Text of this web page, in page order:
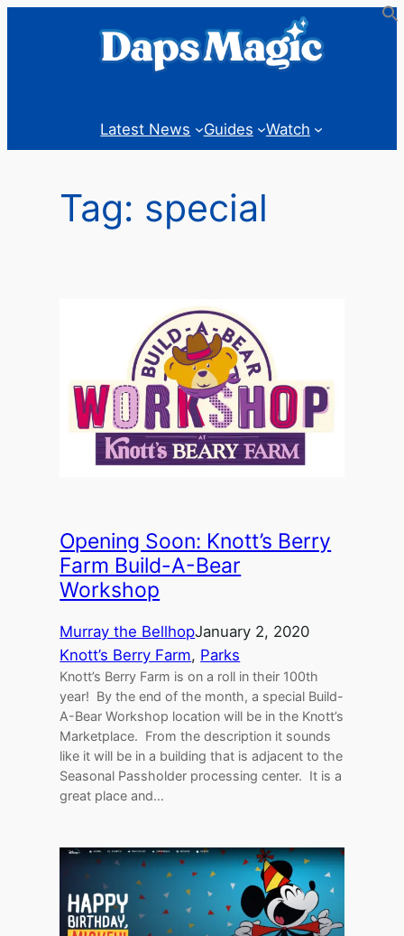
Latest News Guides Watch
Tag: special
Opening Soon: Knott’s Berry
Farm Build-A-Bear
Workshop
Murray the BellhopJanuary 2, 2020
Knott’s Berry Farm, Parks
Knott’s Berry Farm is on a roll in their 100th
year! By the end of the month, a special Build-
A-Bear Workshop location will be in the Knott’s
Marketplace. From the description it sounds
like it will be in a building that is adjacent to the
Seasonal Passholder processing center. It is a
great place and…